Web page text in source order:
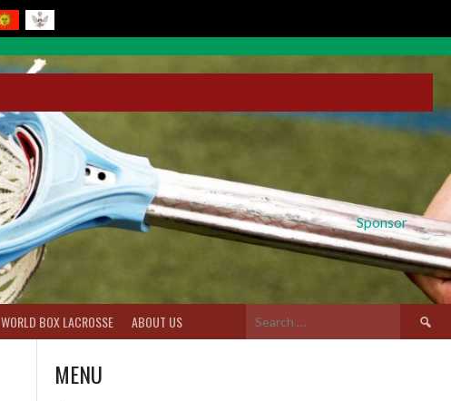
Sponsor
WORLD BOX LACROSSE ABOUT US
Search
for:
MENU